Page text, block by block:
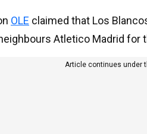
OLE claimed that Los
Atletico Madrid for
Article continues under